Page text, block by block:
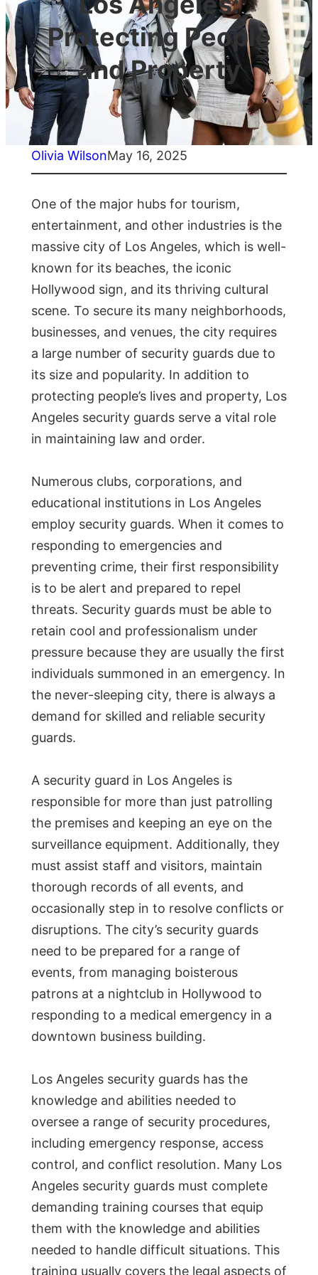
Protecting People
and Property
Olivia WilsonMay 16, 2025
One of the major hubs for tourism,
entertainment, and other industries is the
massive city of Los Angeles, which is well-
known for its beaches, the iconic
Hollywood sign, and its thriving cultural
scene. To secure its many neighborhoods,
businesses, and venues, the city requires
a large number of security guards due to
its size and popularity. In addition to
protecting people’s lives and property, Los
Angeles security guards serve a vital role
in maintaining law and order.
Numerous clubs, corporations, and
educational institutions in Los Angeles
employ security guards. When it comes to
responding to emergencies and
preventing crime, their first responsibility
is to be alert and prepared to repel
threats. Security guards must be able to
retain cool and professionalism under
pressure because they are usually the first
individuals summoned in an emergency. In
the never-sleeping city, there is always a
demand for skilled and reliable security
guards.
A security guard in Los Angeles is
responsible for more than just patrolling
the premises and keeping an eye on the
surveillance equipment. Additionally, they
must assist staff and visitors, maintain
thorough records of all events, and
occasionally step in to resolve conflicts or
disruptions. The city’s security guards
need to be prepared for a range of
events, from managing boisterous
patrons at a nightclub in Hollywood to
responding to a medical emergency in a
downtown business building.
Los Angeles security guards has the
knowledge and abilities needed to
oversee a range of security procedures,
including emergency response, access
control, and conflict resolution. Many Los
Angeles security guards must complete
demanding training courses that equip
them with the knowledge and abilities
needed to handle difficult situations. This
training usually covers the legal aspects of